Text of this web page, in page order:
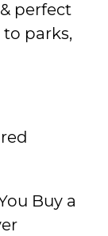
perfect
parks,
Buy a